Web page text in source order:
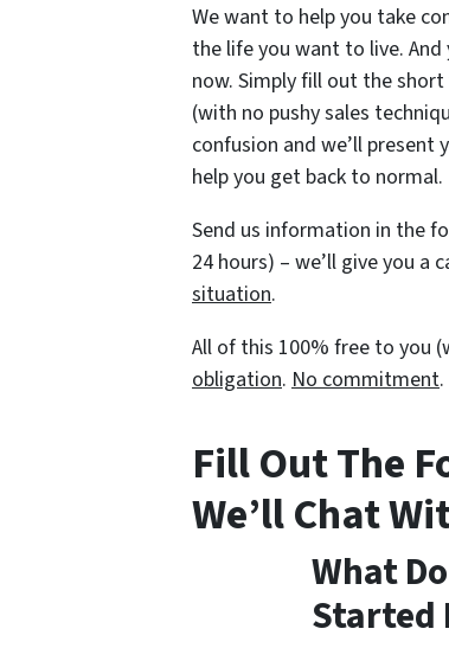
We want to help you take
the life you want to live.
now. Simply fill out the
(with no pushy sales
confusion and we’ll
help you get back to normal.
Send us information in the
24 hours) – we’ll give you a
situation.
All of this 100% free to you
obligation. No commitment.
Fill Out The
We’ll Chat
What
Started